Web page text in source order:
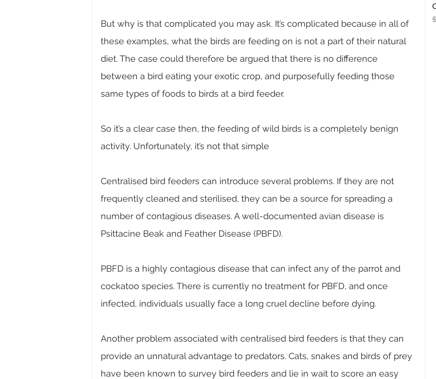
But why is that complicated you may ask. It’s complicated because in all of
these examples, what the birds are feeding on is not a part of their natural
diet. The case could therefore be argued that there is no difference
between a bird eating your exotic crop, and purposefully feeding those
same types of foods to birds at a bird feeder.
So it’s a clear case then, the feeding of wild birds is a completely benign
activity. Unfortunately, it’s not that simple
Centralised bird feeders can introduce several problems. If they are not
frequently cleaned and sterilised, they can be a source for spreading a
number of contagious diseases. A well-documented avian disease is
Psittacine Beak and Feather Disease (PBFD).
PBFD is a highly contagious disease that can infect any of the parrot and
cockatoo species. There is currently no treatment for PBFD, and once
infected, individuals usually face a long cruel decline before dying.
Another problem associated with centralised bird feeders is that they can
provide an unnatural advantage to predators. Cats, snakes and birds of prey
have been known to survey bird feeders and lie in wait to score an easy